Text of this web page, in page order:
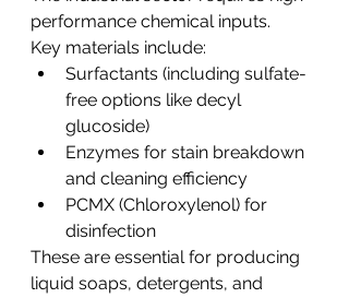
performance chemical inputs.
Key materials include:
Surfactants (including sulfate-
free options like decyl
glucoside)
Enzymes for stain breakdown
and cleaning efficiency
PCMX (Chloroxylenol) for
disinfection
These are essential for producing
liquid soaps, detergents, and